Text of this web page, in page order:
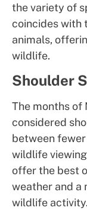
the variety of
coincides with
animals,
wildlife.
Shoulder
The months of
considered
between
wildlife
offer the best
weather and a
wildlife activity.